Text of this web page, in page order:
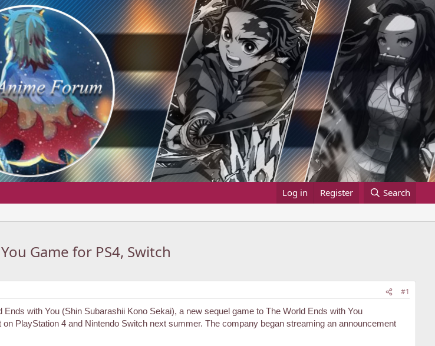
Log in Register Search
Game for PS4, Switch
#1
with You (Shin Subarashii Kono Sekai), a new sequel game to The World Ends with You
PlayStation 4 and Nintendo Switch next summer. The company began streaming an announcement